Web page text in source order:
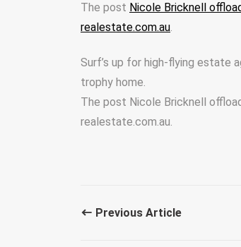
The post Nicole Bricknell
realestate.com.au.
Surf’s up for high-flying estate
trophy home.
The post Nicole Bricknell
realestate.com.au.
Previous Article